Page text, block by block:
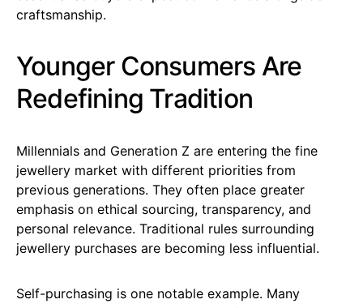
craftsmanship.
Younger Consumers Are
Redefining Tradition
Millennials and Generation Z are entering the fine
jewellery market with different priorities from
previous generations. They often place greater
emphasis on ethical sourcing, transparency, and
personal relevance. Traditional rules surrounding
jewellery purchases are becoming less influential.
Self-purchasing is one notable example. Many